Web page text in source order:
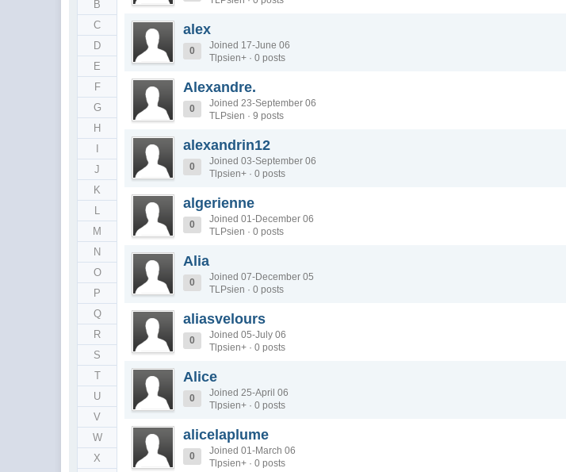
B
C
D
E
F
G
H
J
K
L
M
N
O
P
Q
R
S
T
U
V
W
X
alex
0
Joined 17-June 06
Tlpsien+ · 0 posts
Alexandre.
0
Joined 23-September 06
TLPsien · 9 posts
alexandrin12
0
Joined 03-September 06
Tlpsien+ · 0 posts
algerienne
0
Joined 01-December 06
TLPsien · 0 posts
Alia
0
Joined 07-December 05
TLPsien · 0 posts
aliasvelours
0
Joined 05-July 06
Tlpsien+ · 0 posts
Alice
0
Joined 25-April 06
Tlpsien+ · 0 posts
alicelaplume
0
Joined 01-March 06
Tlpsien+ · 0 posts